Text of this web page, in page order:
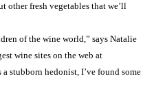
other fresh vegetables that we’ll
of the wine world,” says Natalie
wine sites on the web at
a stubborn hedonist, I’ve found some